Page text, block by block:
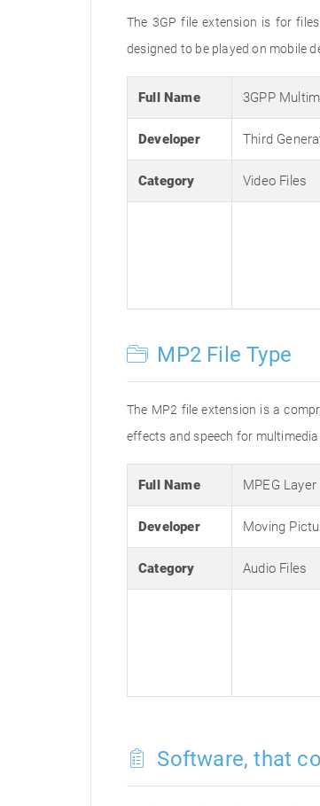
The 3GP file extension is for
designed to be played on mobile
Full Name 3GPP
Developer Third
Category Video Files
MP2 File Type
The MP2 file extension is a
effects and speech for
Full Name MPEG
Developer Moving
Category Audio Files
Software, that